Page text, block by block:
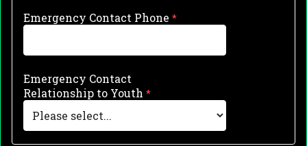
Emergency Contact Phone
Emergency Contact
Relationship to Youth